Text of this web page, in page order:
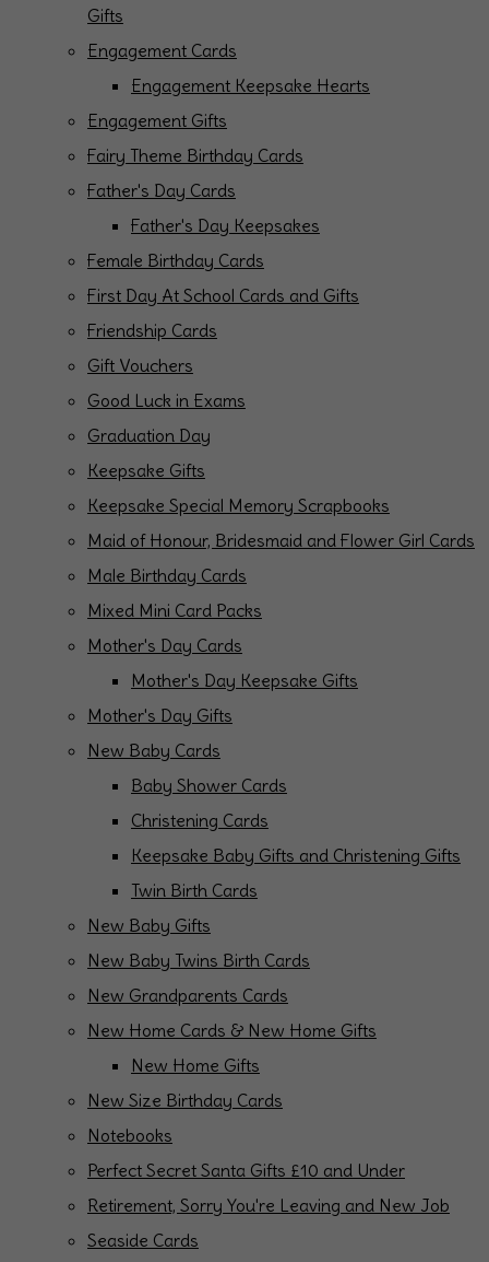
Gifts
Engagement Cards
Engagement Keepsake Hearts
Engagement Gifts
Fairy Theme Birthday Cards
Father's Day Cards
Father's Day Keepsakes
Female Birthday Cards
First Day At School Cards and Gifts
Friendship Cards
Gift Vouchers
Good Luck in Exams
Graduation Day
Keepsake Gifts
Keepsake Special Memory Scrapbooks
Maid of Honour, Bridesmaid and Flower Girl Cards
Male Birthday Cards
Mixed Mini Card Packs
Mother's Day Cards
Mother's Day Keepsake Gifts
Mother's Day Gifts
New Baby Cards
Baby Shower Cards
Christening Cards
Keepsake Baby Gifts and Christening Gifts
Twin Birth Cards
New Baby Gifts
New Baby Twins Birth Cards
New Grandparents Cards
New Home Cards & New Home Gifts
New Home Gifts
New Size Birthday Cards
Notebooks
Perfect Secret Santa Gifts £10 and Under
Retirement, Sorry You're Leaving and New Job
Seaside Cards